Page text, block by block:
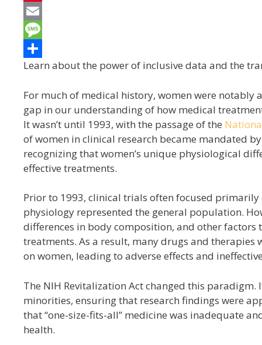
e
b
o
o
t
e
n
k
e
n
P
i
n
t
e
s
t
E
m
a
M
e
a
g
e
S
r
e
Learn about the power of inclusive data and the
For much of medical history, women were
gap in our understanding of how medical
It wasn’t until 1993, with the passage of the
of women in clinical research became mandated
recognizing that women’s unique physiological
effective treatments.
Prior to 1993, clinical trials often focused
physiology represented the general population.
differences in body composition, and other
treatments. As a result, many drugs and
on women, leading to adverse effects and
The NIH Revitalization Act changed this
minorities, ensuring that research findings were
that “one-size-fits-all” medicine was inadequate
health.